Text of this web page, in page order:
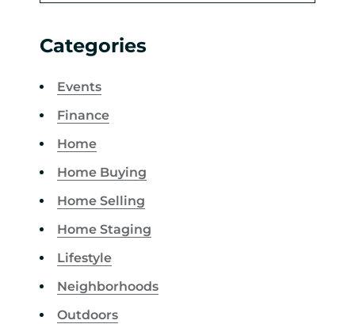
Categories
Events
Finance
Home
Home Buying
Home Selling
Home Staging
Lifestyle
Neighborhoods
Outdoors